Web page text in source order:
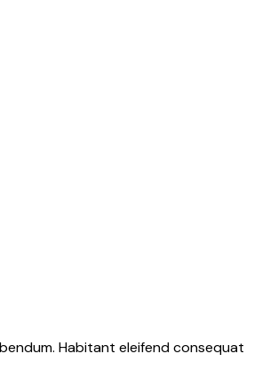
Habitant eleifend consequat